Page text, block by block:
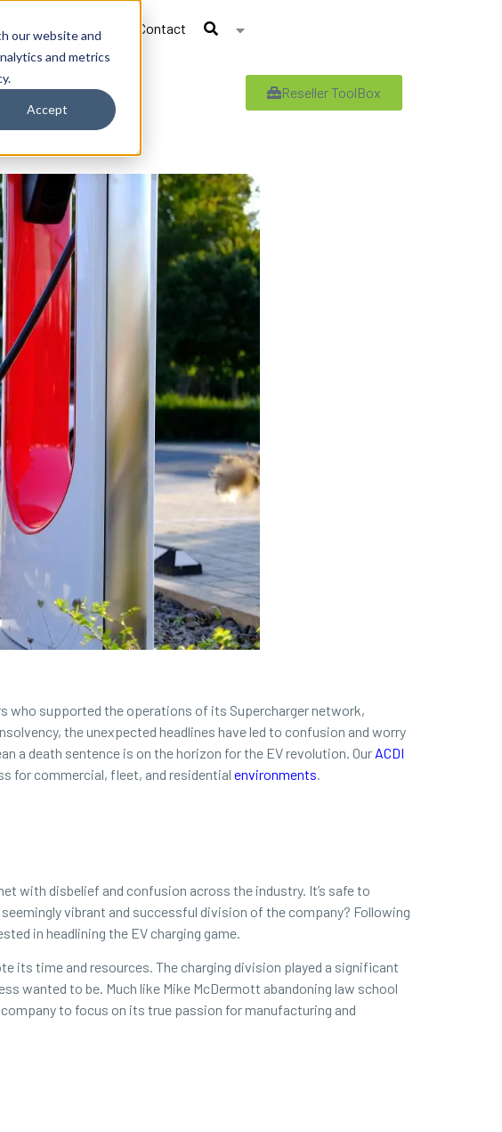
our website and
and metrics
Accept
About Contact
Reseller ToolBox
who supported the operations of its Supercharger network,
the unexpected headlines have led to confusion and worry
a death sentence is on the horizon for the EV revolution. Our ACDI
for commercial, fleet, and residential environments
with disbelief and confusion across the industry. It’s safe to
vibrant and successful division of the company? Following
in headlining the EV charging game.
its time and resources. The charging division played a significant
wanted to be. Much like Mike McDermott abandoning law school
company to focus on its true passion for manufacturing and